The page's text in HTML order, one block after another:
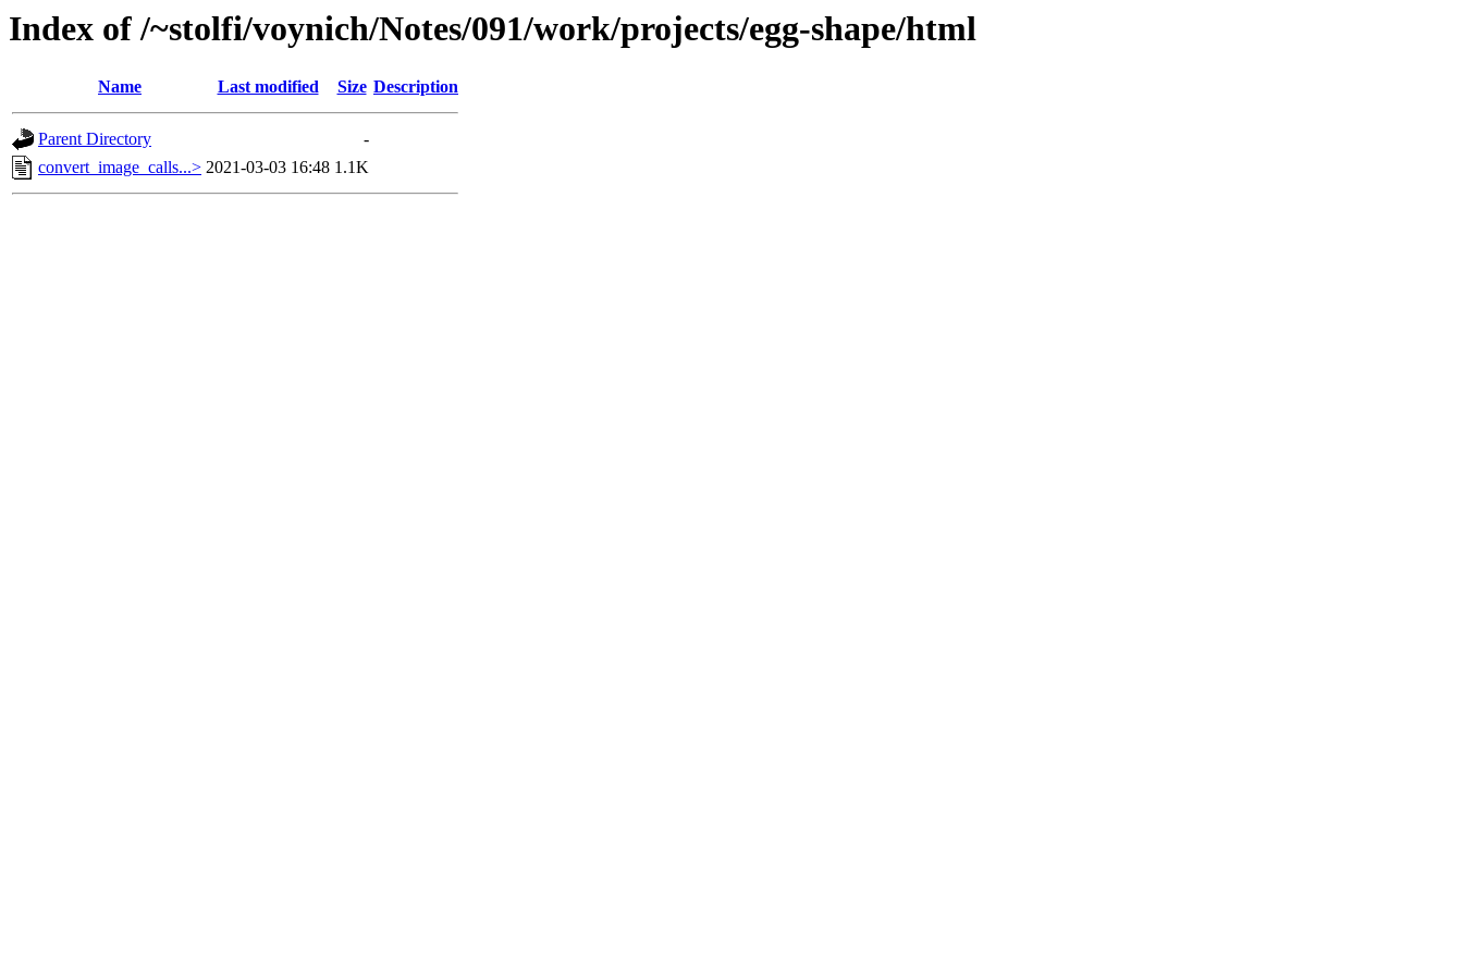
Index of /~stolfi/voynich/Notes/091/work/projects/egg-shape/html
Name Last modified Size Description
Parent Directory
-
convert_image_calls...> 2021-03-03 16:48 1.1K